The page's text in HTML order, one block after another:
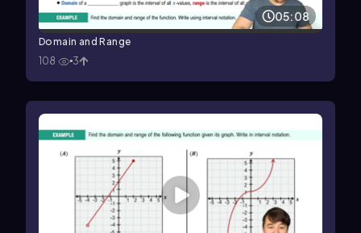
05:08
Domain and Range
108
3